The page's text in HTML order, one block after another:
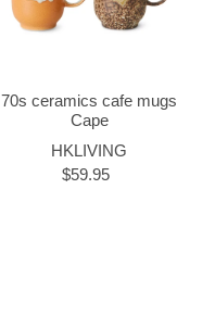
70s ceramics cafe mugs
Cape
HKLIVING
$59.95